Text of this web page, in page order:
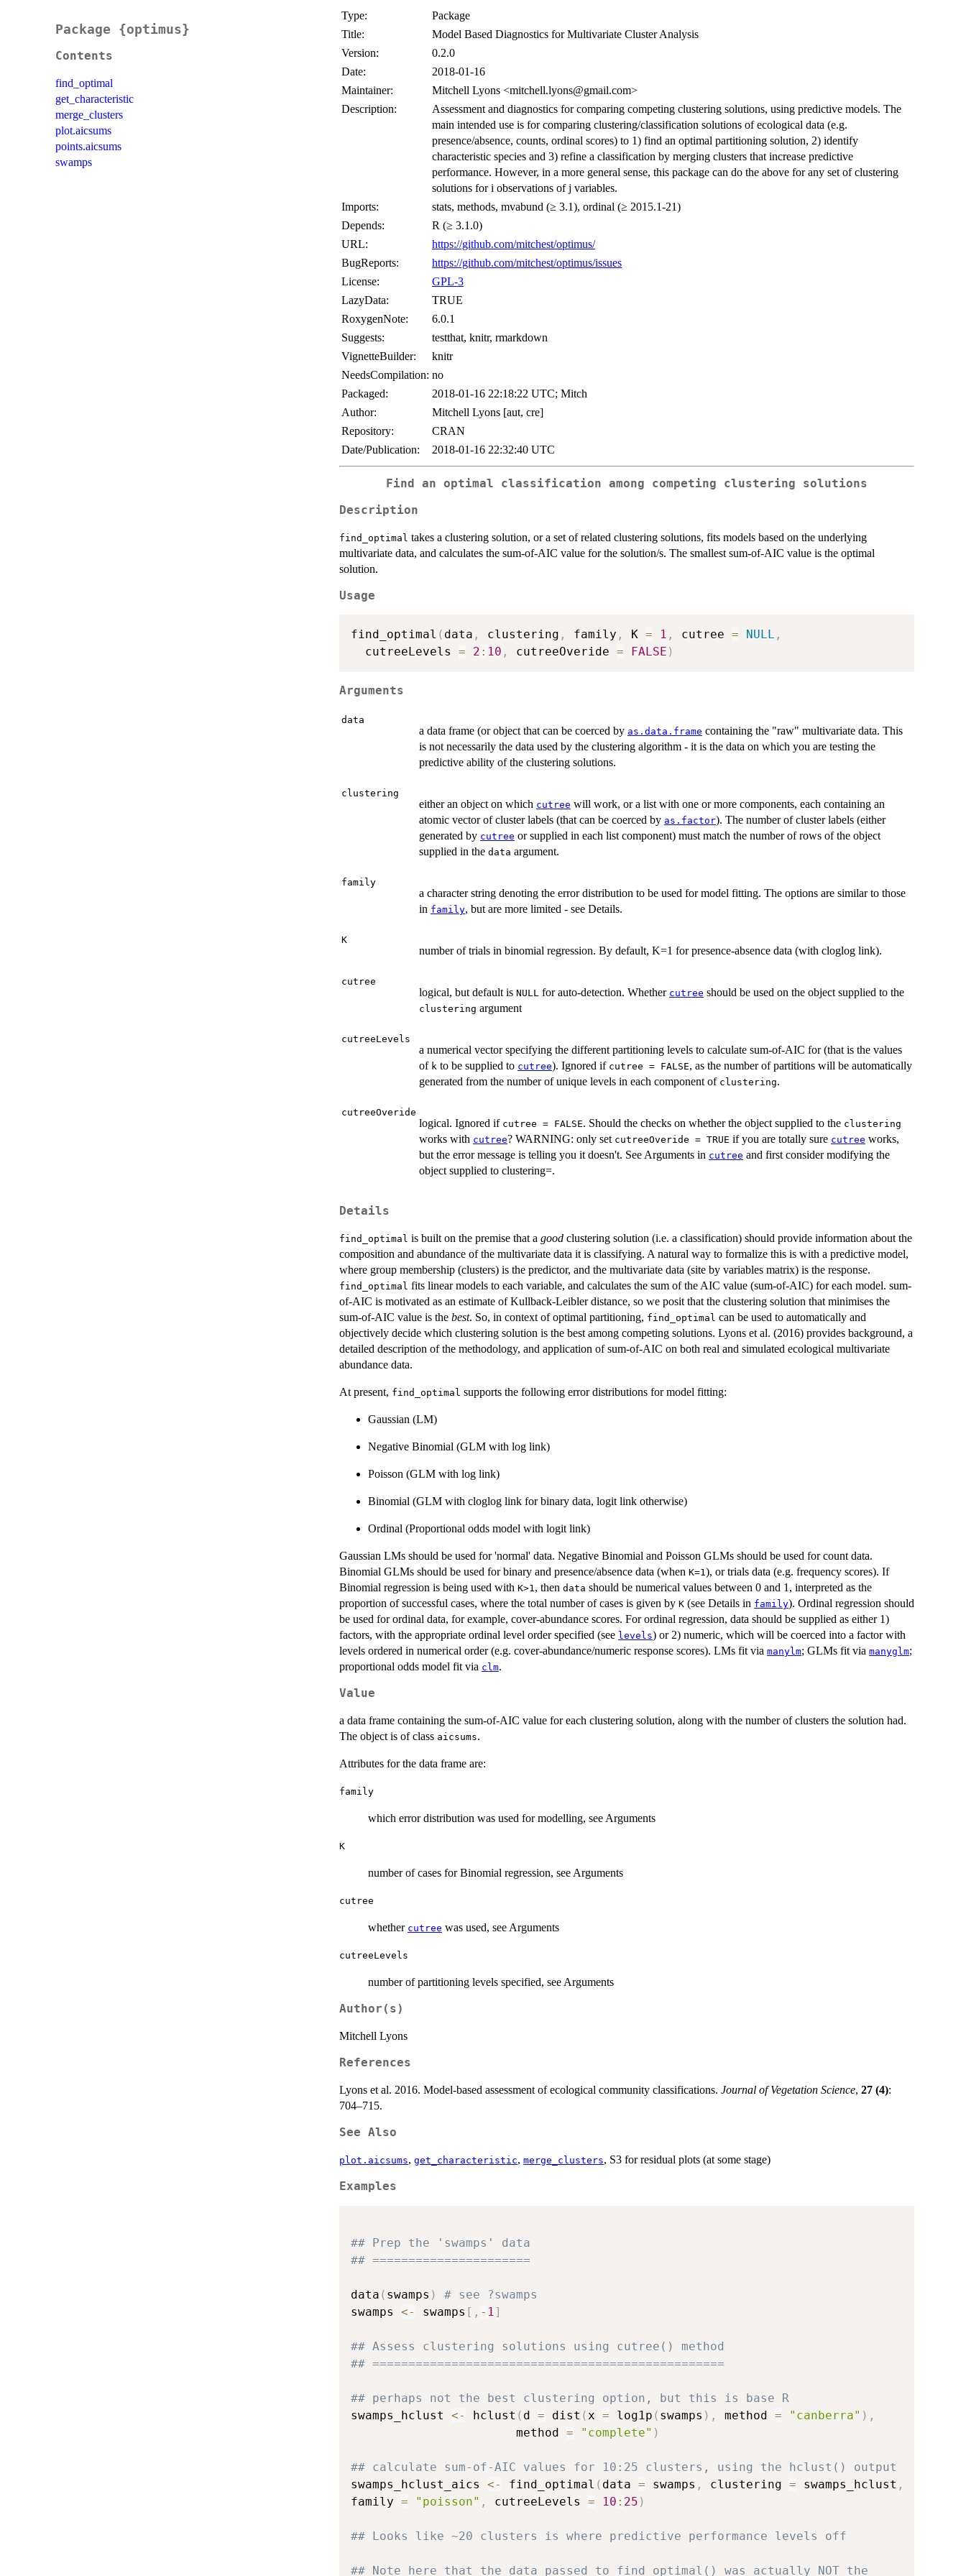
Package {optimus}
Contents
find_optimal
get_characteristic
merge_clusters
plot.aicsums
points.aicsums
swamps
Type:
Package
Title:
Model Based Diagnostics for Multivariate Cluster Analysis
Version:
0.2.0
Date:
2018-01-16
Maintainer:
Mitchell Lyons <mitchell.lyons@gmail.com>
Description:
Assessment and diagnostics for comparing competing clustering solutions, using predictive models. The
main intended use is for comparing clustering/classification solutions of ecological data (e.g.
presence/absence, counts, ordinal scores) to 1) find an optimal partitioning solution, 2) identify
characteristic species and 3) refine a classification by merging clusters that increase predictive
performance. However, in a more general sense, this package can do the above for any set of clustering
solutions for i observations of j variables.
Imports:
stats, methods, mvabund (≥ 3.1), ordinal (≥ 2015.1-21)
Depends:
R (≥ 3.1.0)
URL:
https://github.com/mitchest/optimus/
BugReports:
https://github.com/mitchest/optimus/issues
License:
GPL-3
LazyData:
TRUE
RoxygenNote:
6.0.1
Suggests:
testthat, knitr, rmarkdown
VignetteBuilder:
knitr
NeedsCompilation: no
Packaged:
2018-01-16 22:18:22 UTC; Mitch
Author:
Mitchell Lyons [aut, cre]
Repository:
CRAN
Date/Publication:
2018-01-16 22:32:40 UTC
Find an optimal classification among competing clustering solutions
Description
find_optimal takes a clustering solution, or a set of related clustering solutions, fits models based on the underlying
multivariate data, and calculates the sum-of-AIC value for the solution/s. The smallest sum-of-AIC value is the optimal
solution.
Usage
find_optimal ( data , clustering , family , K = 1 , cutree = NULL ,
  cutreeLevels
= 2 : 10 , cutreeOveride = FALSE )
Arguments
data
a data frame (or object that can be coerced by as.data.frame containing the "raw" multivariate data. This
is not necessarily the data used by the clustering algorithm - it is the data on which you are testing the
predictive ability of the clustering solutions.
clustering
either an object on which cutree will work, or a list with one or more components, each containing an
atomic vector of cluster labels (that can be coerced by as.factor). The number of cluster labels (either
generated by cutree or supplied in each list component) must match the number of rows of the object
supplied in the data argument.
family
a character string denoting the error distribution to be used for model fitting. The options are similar to those
in family, but are more limited - see Details.
K
number of trials in binomial regression. By default, K=1 for presence-absence data (with cloglog link).
cutree
logical, but default is NULL for auto-detection. Whether cutree should be used on the object supplied to the
clustering argument
cutreeLevels
a numerical vector specifying the different partitioning levels to calculate sum-of-AIC for (that is the values
of k to be supplied to cutree). Ignored if cutree = FALSE, as the number of partitions will be automatically
generated from the number of unique levels in each component of clustering.
cutreeOveride
logical. Ignored if cutree = FALSE. Should the checks on whether the object supplied to the clustering
works with cutree? WARNING: only set cutreeOveride = TRUE if you are totally sure cutree works,
but the error message is telling you it doesn't. See Arguments in cutree and first consider modifying the
object supplied to clustering=.
Details
find_optimal is built on the premise that a good clustering solution (i.e. a classification) should provide information about the
composition and abundance of the multivariate data it is classifying. A natural way to formalize this is with a predictive model,
where group membership (clusters) is the predictor, and the multivariate data (site by variables matrix) is the response.
find_optimal fits linear models to each variable, and calculates the sum of the AIC value (sum-of-AIC) for each model. sum-
of-AIC is motivated as an estimate of Kullback-Leibler distance, so we posit that the clustering solution that minimises the
sum-of-AIC value is the best. So, in context of optimal partitioning, find_optimal can be used to automatically and
objectively decide which clustering solution is the best among competing solutions. Lyons et al. (2016) provides background, a
detailed description of the methodology, and application of sum-of-AIC on both real and simulated ecological multivariate
abundance data.
At present, find_optimal supports the following error distributions for model fitting:
Gaussian (LM)
Negative Binomial (GLM with log link)
Poisson (GLM with log link)
Binomial (GLM with cloglog link for binary data, logit link otherwise)
Ordinal (Proportional odds model with logit link)
Gaussian LMs should be used for 'normal' data. Negative Binomial and Poisson GLMs should be used for count data.
Binomial GLMs should be used for binary and presence/absence data (when K=1 ), or trials data (e.g. frequency scores). If
Binomial regression is being used with K>1 , then data should be numerical values between 0 and 1, interpreted as the
proportion of successful cases, where the total number of cases is given by K (see Details in family). Ordinal regression should
be used for ordinal data, for example, cover-abundance scores. For ordinal regression, data should be supplied as either 1)
factors, with the appropriate ordinal level order specified (see levels) or 2) numeric, which will be coerced into a factor with
levels ordered in numerical order (e.g. cover-abundance/numeric response scores). LMs fit via manylm; GLMs fit via manyglm;
proportional odds model fit via clm.
Value
a data frame containing the sum-of-AIC value for each clustering solution, along with the number of clusters the solution had.
The object is of class aicsums.
Attributes for the data frame are:
family
which error distribution was used for modelling, see Arguments
K
number of cases for Binomial regression, see Arguments
cutree
whether cutree was used, see Arguments
cutreeLevels
number of partitioning levels specified, see Arguments
Author(s)
Mitchell Lyons
References
Lyons et al. 2016. Model-based assessment of ecological community classifications. Journal of Vegetation Science, 27 (4):
704–715.
See Also
plot.aicsums, get_characteristic, merge_clusters, S3 for residual plots (at some stage)
Examples
## Prep the 'swamps' data
## ======================
data ( swamps )
# see ?swamps
swamps <- swamps [ , - 1 ]
## Assess clustering solutions using cutree() method
## =================================================
## perhaps not the best clustering option, but this is base R
swamps_hclust <- hclust ( d = dist ( x = log1p ( swamps ) , method = "canberra" ) ,
                       method
= "complete" )
## calculate sum-of-AIC values for 10:25 clusters, using the hclust() output
swamps_hclust_aics <- find_optimal ( data = swamps , clustering = swamps_hclust ,
family = "poisson" , cutreeLevels = 10 : 25 )
## Looks like ~20 clusters is where predictive performance levels off
## Note here that the data passed to find_optimal() was actually NOT the